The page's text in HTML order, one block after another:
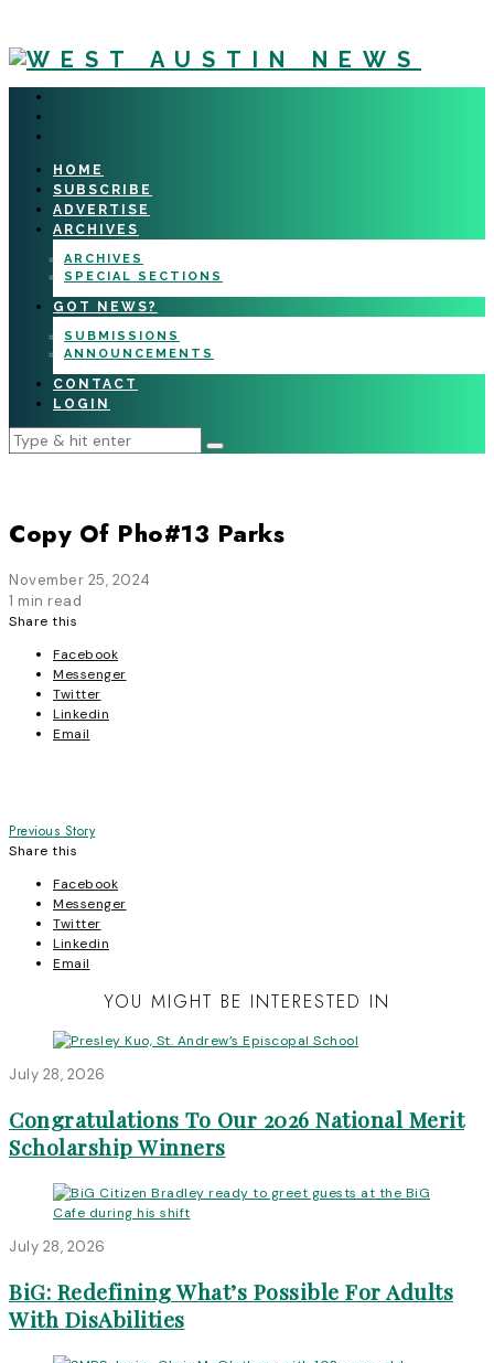
HOME
SUBSCRIBE
ADVERTISE
ARCHIVES
ARCHIVES
SPECIAL SECTIONS
GOT NEWS?
SUBMISSIONS
ANNOUNCEMENTS
CONTACT
LOGIN
Copy Of Pho#13 Parks
November 25, 2024
1 min read
Share this
Facebook
Messenger
Twitter
Linkedin
Email
Post
navigation
Previous Story
Share this
Facebook
Messenger
Twitter
Linkedin
Email
YOU MIGHT BE INTERESTED IN
July 28, 2026
Congratulations To Our 2026 National Merit
Scholarship Winners
July 28, 2026
BiG: Redefining What’s Possible For Adults
With DisAbilities